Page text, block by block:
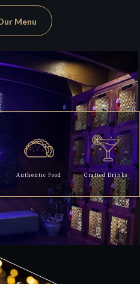
Menu
Authentic Food Crafted Drinks